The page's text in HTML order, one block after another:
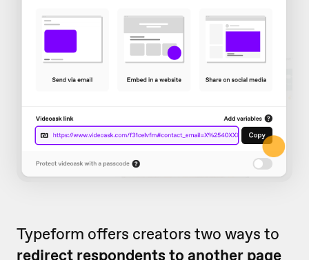
Typeform offers creators two ways to
redirect respondents to another page